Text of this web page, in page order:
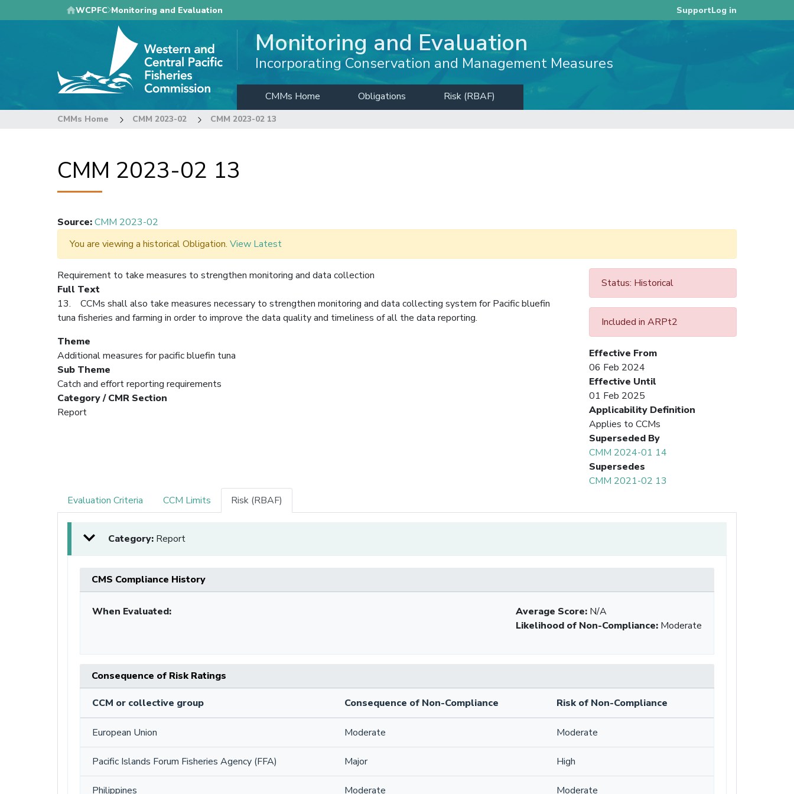
to
WCPFC Monitoring and Evaluation SupportLog in
Monitoring and Evaluation
Incorporating Conservation and Management Measures
CMMs Home Obligations Risk (RBAF)
CMMs Home CMM 2023-02 CMM 2023-02 13
CMM 2023-02 13
Source:CMM 2023-02
You are viewing a historical Obligation. View Latest
Status: Historical
Included in ARPt2
Effective From
06 Feb 2024
Effective Until
01 Feb 2025
Applicability Definition
Applies to CCMs
Superseded By
CMM 2024-01 14
Supersedes
CMM 2021-02 13
Requirement to take measures to strengthen monitoring and data collection
Full Text
13. CCMs shall also take measures necessary to strengthen monitoring and data collecting system for Pacific bluefin
tuna fisheries and farming in order to improve the data quality and timeliness of all the data reporting.
Theme
Additional measures for pacific bluefin tuna
Sub Theme
Catch and effort reporting requirements
Category / CMR Section
Report
Evaluation Criteria CCM Limits Risk (RBAF)
Category: Report
CMS Compliance History
When Evaluated: Average Score: N/A
Likelihood of Non-Compliance: Moderate
Consequence of Risk Ratings
CCM or collective group Consequence of Non-Compliance Risk of Non-Compliance
European Union Moderate Moderate
Pacific Islands Forum Fisheries Agency (FFA) Major High
Philippines Moderate Moderate